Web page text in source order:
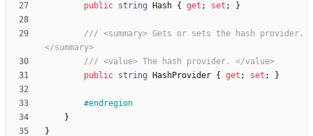
public string Hash { get ; set ; }
/// <summary> Gets or sets the hash provider.
</summary>
/// <value> The hash provider. </value>
public string HashProvider { get ; set ; }
#endregion
}
}